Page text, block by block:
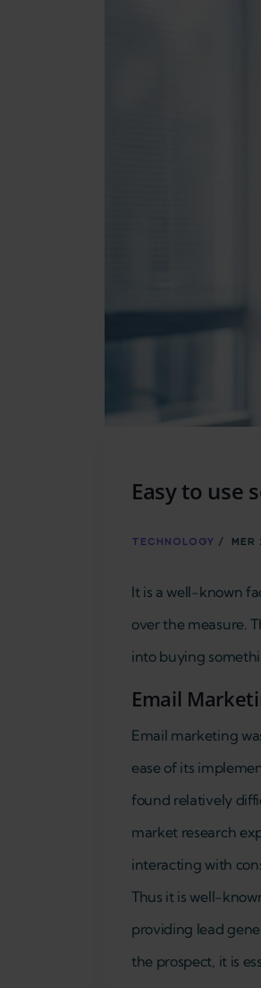
Easy to use
TECHNOLOGY /
It is a well-known
over the measure.
into buying
Email
Email marketing
ease of its
found relatively
market research
interacting with
Thus it is well-
providing lead
the prospect, it is